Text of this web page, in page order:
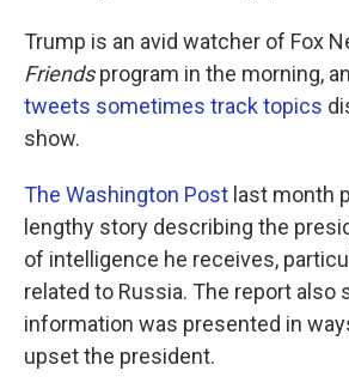
Trump is an avid watcher of Fox
Friendsprogram in the morning,
tweets sometimes track topics
show.
The Washington Post last month
lengthy story describing the
of intelligence he receives,
related to Russia. The report also
information was presented in
upset the president.